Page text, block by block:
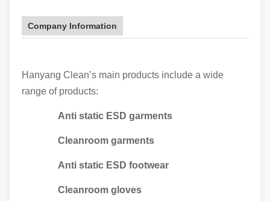
Company Information
Hanyang Clean’s main products include a wide
range of products:
Anti static ESD garments
Cleanroom garments
Anti static ESD footwear
Cleanroom gloves